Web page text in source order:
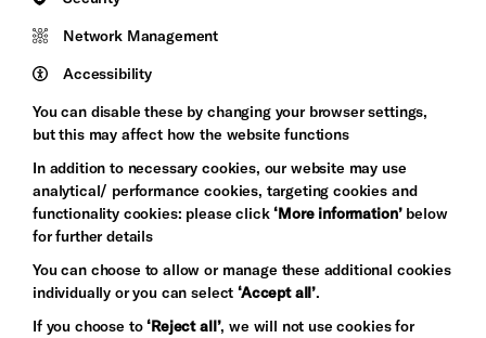
Pebble
Let's get social
Network Management
Accessibility
You can disable these by changing your browser settings,
but this may affect how the website functions
In addition to necessary cookies, our website may use
analytical/ performance cookies, targeting cookies and
functionality cookies: please click‘More information’below
for further details
You can choose to allow or manage these additional cookies
individually or you can select‘Accept all’.
If you choose to‘Reject all’, we will not use cookies for